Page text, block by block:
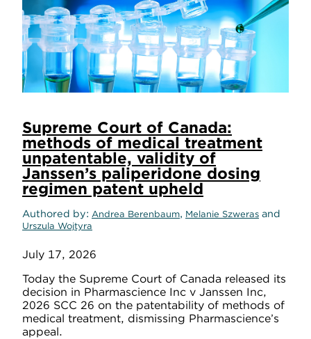
Supreme Court of Canada:
methods of medical treatment
unpatentable, validity of
Janssen’s paliperidone dosing
regimen patent upheld
Authored by Andrea Berenbaum, Melanie Szweras and
Urszula Wojtyra
July 17, 2026
Today the Supreme Court of Canada released its
decision in Pharmascience Inc v Janssen Inc,
2026 SCC 26 on the patentability of methods of
medical treatment, dismissing Pharmascience’s
appeal.